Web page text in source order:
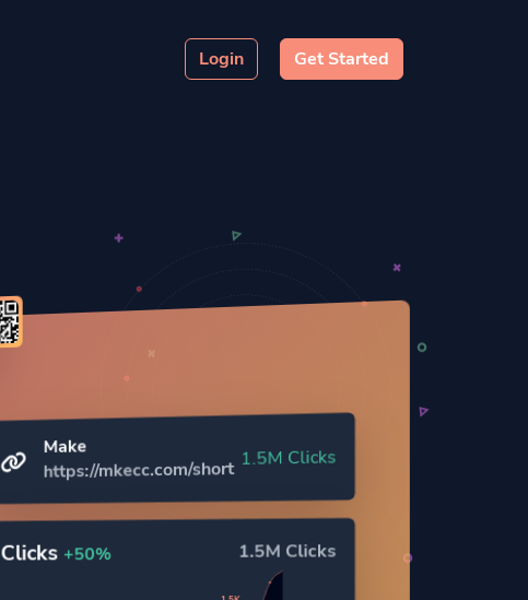
Login Get Started
Make
https://mkecc.com/short 1.5M Clicks
Clicks +50% 1.5M Clicks